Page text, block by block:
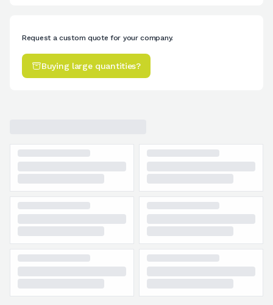
Request a custom quote for your company.
Buying large quantities?